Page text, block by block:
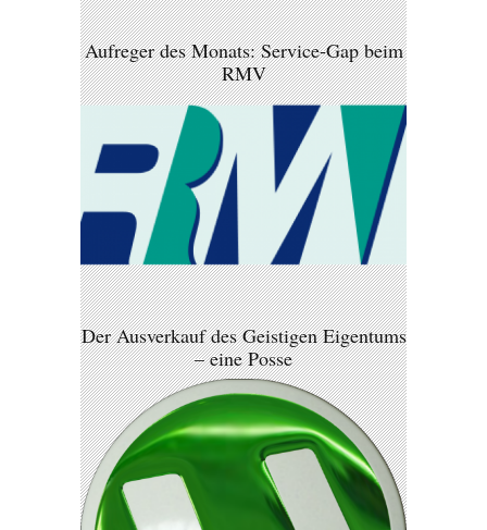
Aufreger des Monats: Service-Gap beim
RMV
Der Ausverkauf des Geistigen Eigentums
– eine Posse